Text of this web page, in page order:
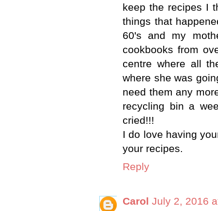
keep the recipes I
things that
60's and my
cookbooks from
centre where all
where she was
need them any
recycling bin a
cried!!!
I do love having
your recipes.
Reply
Carol July 2, 2016